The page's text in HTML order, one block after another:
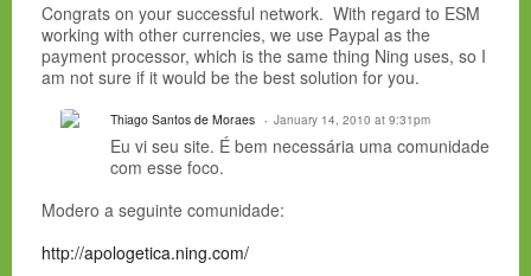
Congrats on your successful network. With regard to ESM
working with other currencies, we use Paypal as the
payment processor, which is the same thing Ning uses, so I
am not sure if it would be the best solution for you.
Thiago Santos de Moraes January 14, 2010 at 9:31pm
Eu vi seu site. É bem necessária uma comunidade
com esse foco.
Modero a seguinte comunidade:
http://apologetica.ning.com/